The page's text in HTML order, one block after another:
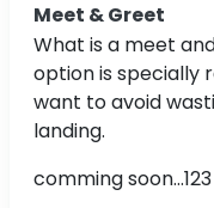
Meet & Greet
What is a meet
option is specially
want to avoid
landing.
comming soon...123